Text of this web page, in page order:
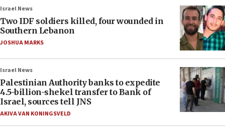
Israel News
Two IDF soldiers killed, four wounded in
Southern Lebanon
JOSHUA MARKS
Israel News
Palestinian Authority banks to expedite
4.5-billion-shekel transfer to Bank of
Israel, sources tell JNS
AKIVA VAN KONINGSVELD